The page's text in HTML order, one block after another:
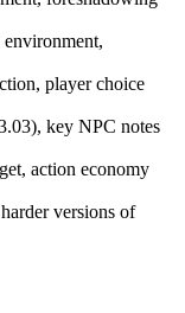
player choice
key NPC notes
action economy
versions of